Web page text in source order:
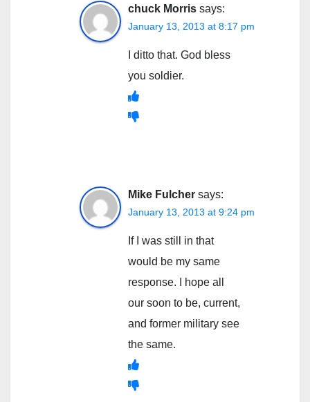
chuck Morris says:
January 13, 2013 at 8:17 pm
I ditto that. God bless
you soldier.
Mike Fulcher says:
January 13, 2013 at 9:24 pm
If I was still in that
would be my same
response. I hope all
our soon to be, current,
and former military see
the same.